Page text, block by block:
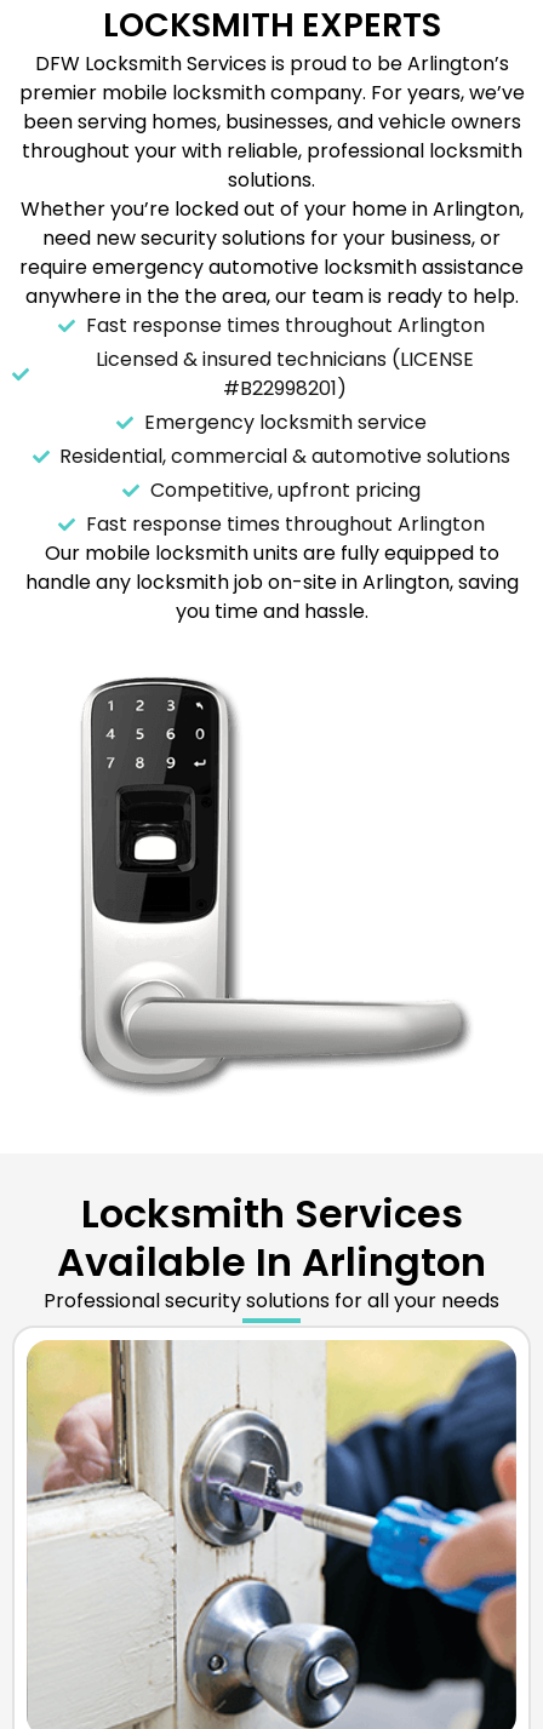
LOCKSMITH EXPERTS
DFW Locksmith Services is proud to be Arlington’s
premier mobile locksmith company. For years, we’ve
been serving homes, businesses, and vehicle owners
throughout your with reliable, professional locksmith
solutions.
Whether you’re locked out of your home in Arlington,
need new security solutions for your business, or
require emergency automotive locksmith assistance
anywhere in the the area, our team is ready to help.
Fast response times throughout Arlington
Licensed & insured technicians (LICENSE
#B22998201)
Emergency locksmith service
Residential, commercial & automotive solutions
Competitive, upfront pricing
Fast response times throughout Arlington
Our mobile locksmith units are fully equipped to
handle any locksmith job on-site in Arlington, saving
you time and hassle.
Locksmith Services
Available In Arlington
Professional security solutions for all your needs